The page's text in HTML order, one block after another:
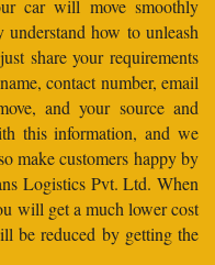
car will move smoothly
how to unleash
share your requirements
contact number, email
and your source and
this information, and we
make customers happy by
Logistics Pvt. Ltd. When
will get a much lower cost
be reduced by getting the